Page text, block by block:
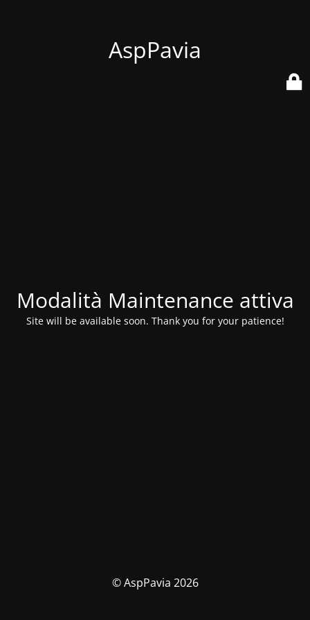
AspPavia
Modalità Maintenance attiva
Site will be available soon. Thank you for your patience!
© AspPavia 2026